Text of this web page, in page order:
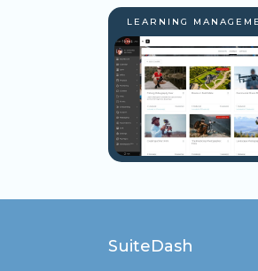
LEARNING
SuiteDash